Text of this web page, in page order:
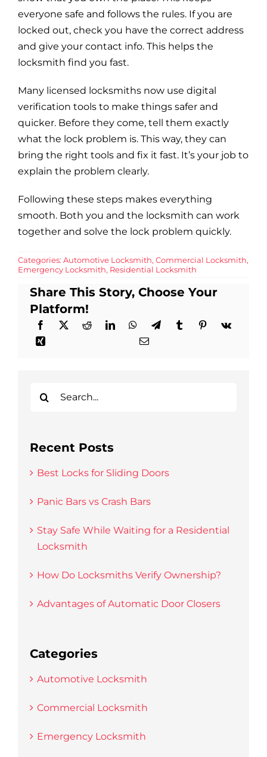
everyone safe and follows the rules. If you are
locked out, check you have the correct address
and give your contact info. This helps the
locksmith find you fast.
Many licensed locksmiths now use digital
verification tools to make things safer and
quicker. Before they come, tell them exactly
what the lock problem is. This way, they can
bring the right tools and fix it fast. It’s your job to
explain the problem clearly.
Following these steps makes everything
smooth. Both you and the locksmith can work
together and solve the lock problem quickly.
Categories: Automotive Locksmith, Commercial Locksmith,
Emergency Locksmith, Residential Locksmith
Share This Story, Choose Your
Platform!
Recent Posts
Best Locks for Sliding Doors
Panic Bars vs Crash Bars
Stay Safe While Waiting for a Residential
Locksmith
How Do Locksmiths Verify Ownership?
Advantages of Automatic Door Closers
Categories
Automotive Locksmith
Commercial Locksmith
Emergency Locksmith